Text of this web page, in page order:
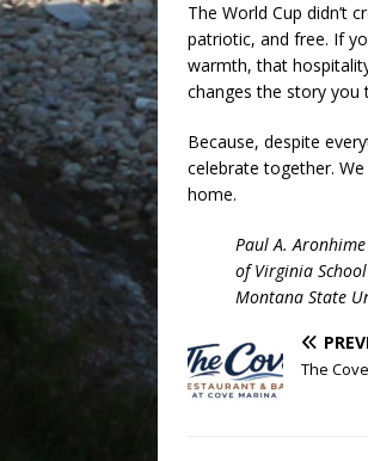
The World Cup didn’t
patriotic, and free. If
warmth, that
changes the story you
Because, despite
celebrate together.
home.
Paul A.
of Virginia
Montana State
The